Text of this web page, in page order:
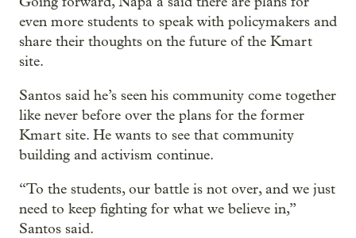
even more students to speak with policymakers and
share their thoughts on the future of the Kmart
site.
Santos said he’s seen his community come together
like never before over the plans for the former
Kmart site. He wants to see that community
building and activism continue.
“To the students, our battle is not over, and we just
need to keep fighting for what we believe in,”
Santos said.